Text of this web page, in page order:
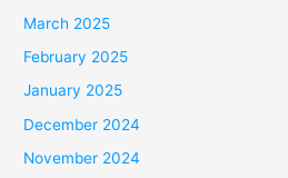
March 2025
February 2025
January 2025
December 2024
November 2024